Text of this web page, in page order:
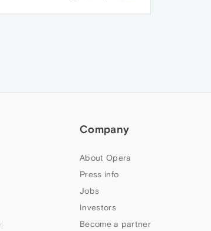
Company
About Opera
Press info
Jobs
Investors
Become a partner